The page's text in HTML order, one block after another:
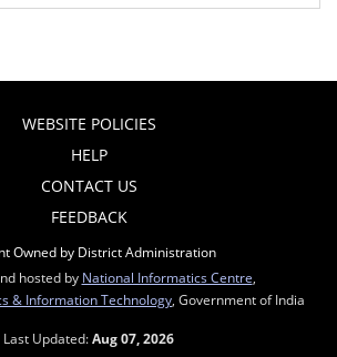
WEBSITE POLICIES
HELP
CONTACT US
FEEDBACK
Owned by District Administration
hosted by National Informatics Centre
& Information Technology , Government of India
Last Updated:Aug 07, 2026